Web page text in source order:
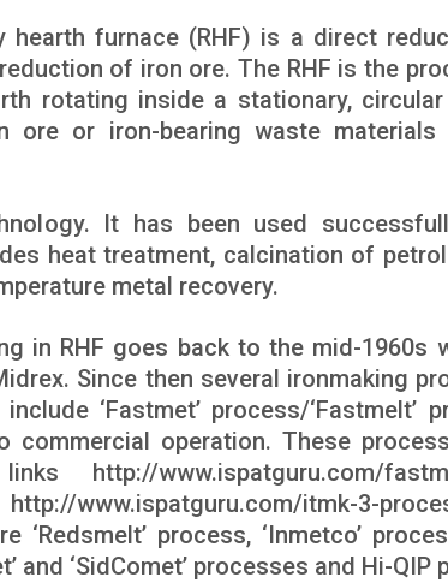
hearth furnace (RHF) is a direct
of iron ore. The RHF is the
rotating inside a stationary, circular
ore or iron-bearing waste
It has been used
heat treatment, calcination of
metal recovery.
in RHF goes back to the mid-1960s
Since then several ironmaking
‘Fastmet’ process/‘Fastmelt’
commercial operation. These
links http://www.ispatguru.com/
http://www.ispatguru.com/itmk-3-
‘Redsmelt’ process, ‘Inmetco’
and ‘SidComet’ processes and Hi-QIP